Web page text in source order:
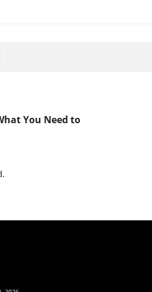
You Need to